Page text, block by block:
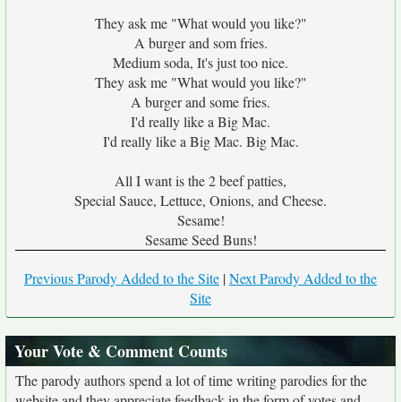
They ask me "What would you like?"
A burger and som fries.
Medium soda, It's just too nice.
They ask me "What would you like?"
A burger and some fries.
I'd really like a Big Mac.
I'd really like a Big Mac. Big Mac.
All I want is the 2 beef patties,
Special Sauce, Lettuce, Onions, and Cheese.
Sesame!
Sesame Seed Buns!
Previous Parody Added to the Site |Next Parody Added to the
Site
Your Vote & Comment Counts
The parody authors spend a lot of time writing parodies for the